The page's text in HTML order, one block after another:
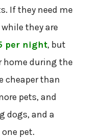
If they need me
they are
per night, but
during the
cheaper than
pets, and
dogs, and a
pet.